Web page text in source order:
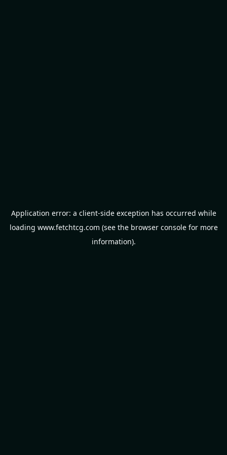
Application error: a client-side exception has occurred while
loading www.fetchtcg.com (see the browser consolefor more
information).